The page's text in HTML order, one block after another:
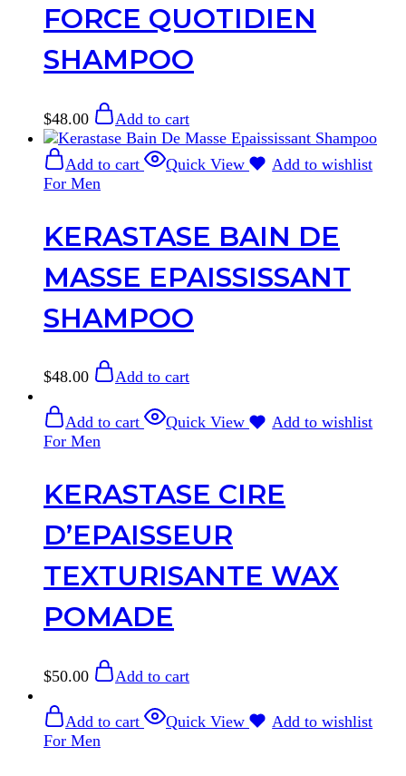
FORCE QUOTIDIEN
SHAMPOO
$48.00 Add to cart
Add to cart Quick View
Add to wishlist
For Men
KERASTASE BAIN DE
MASSE EPAISSISSANT
SHAMPOO
$48.00 Add to cart
Add to cart Quick View
Add to wishlist
For Men
KERASTASE CIRE
D’EPAISSEUR
TEXTURISANTE WAX
POMADE
$50.00 Add to cart
Add to cart Quick View
Add to wishlist
For Men